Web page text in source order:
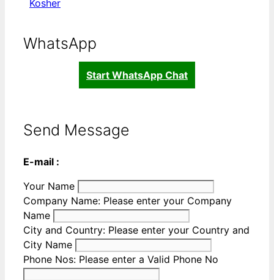
Kosher
WhatsApp
Start WhatsApp Chat
Send Message
E-mail :
Your Name
Company Name: Please enter your Company
Name
City and Country: Please enter your Country and
City Name
Phone Nos: Please enter a Valid Phone No